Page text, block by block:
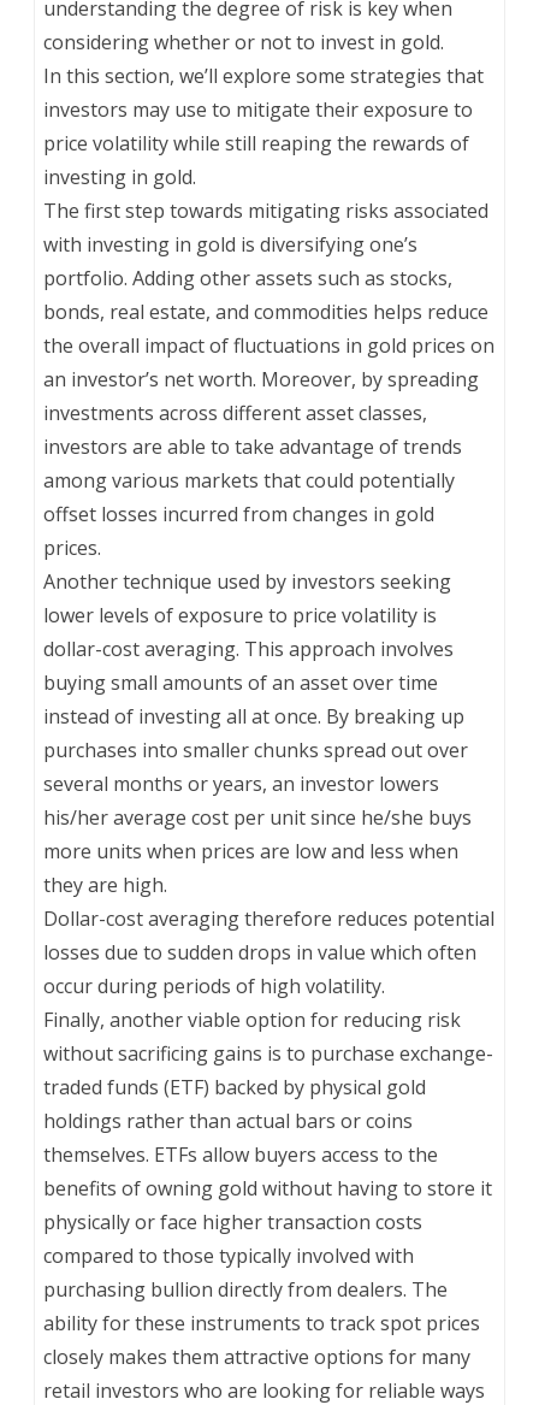
understanding the degree of risk is key when
considering whether or not to invest in gold.
In this section, we’ll explore some strategies that
investors may use to mitigate their exposure to
price volatility while still reaping the rewards of
investing in gold.
The first step towards mitigating risks associated
with investing in gold is diversifying one’s
portfolio. Adding other assets such as stocks,
bonds, real estate, and commodities helps reduce
the overall impact of fluctuations in gold prices on
an investor’s net worth. Moreover, by spreading
investments across different asset classes,
investors are able to take advantage of trends
among various markets that could potentially
offset losses incurred from changes in gold
prices.
Another technique used by investors seeking
lower levels of exposure to price volatility is
dollar-cost averaging. This approach involves
buying small amounts of an asset over time
instead of investing all at once. By breaking up
purchases into smaller chunks spread out over
several months or years, an investor lowers
his/her average cost per unit since he/she buys
more units when prices are low and less when
they are high.
Dollar-cost averaging therefore reduces potential
losses due to sudden drops in value which often
occur during periods of high volatility.
Finally, another viable option for reducing risk
without sacrificing gains is to purchase exchange-
traded funds (ETF) backed by physical gold
holdings rather than actual bars or coins
themselves. ETFs allow buyers access to the
benefits of owning gold without having to store it
physically or face higher transaction costs
compared to those typically involved with
purchasing bullion directly from dealers. The
ability for these instruments to track spot prices
closely makes them attractive options for many
retail investors who are looking for reliable ways